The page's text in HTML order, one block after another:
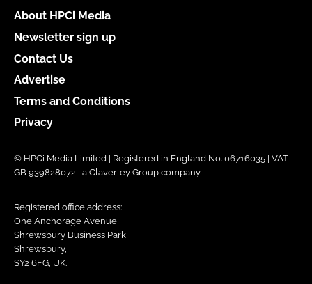
About HPCi Media
Newsletter sign up
Contact Us
Advertise
Terms and Conditions
Privacy
© HPCi Media Limited | Registered in England No. 06716035 | VAT
GB 939828072 | a Claverley Group company
Registered office address:
One Anchorage Avenue,
Shrewsbury Business Park,
Shrewsbury,
SY2 6FG, UK.